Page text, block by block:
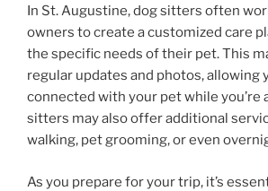
In St. Augustine, dog sitters often
owners to create a customized care
the specific needs of their pet. This
regular updates and photos, allowing
connected with your pet while you’re
sitters may also offer additional
walking, pet grooming, or even
As you prepare for your trip, it’s